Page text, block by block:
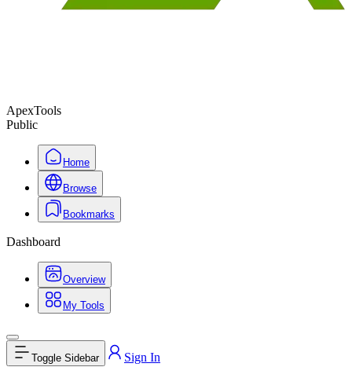
ApexTools
Public
Home
Browse
Bookmarks
Dashboard
Overview
My Tools
Toggle Sidebar Sign In